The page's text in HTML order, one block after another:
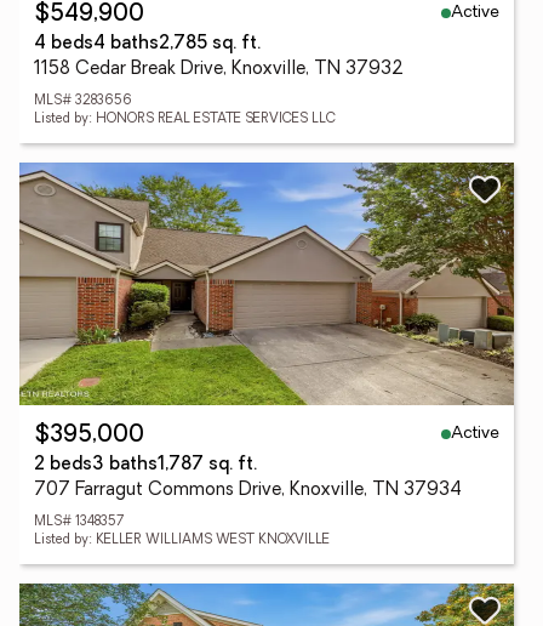
$549,900
Active
4 beds4 baths2,785 sq. ft.
1158 Cedar Break Drive, Knoxville, TN 37932
MLS# 3283656
Listed by: HONORS REAL ESTATE SERVICES LLC
$395,000
Active
2 beds3 baths1,787 sq. ft.
707 Farragut Commons Drive, Knoxville, TN 37934
MLS# 1348357
Listed by: KELLER WILLIAMS WEST KNOXVILLE